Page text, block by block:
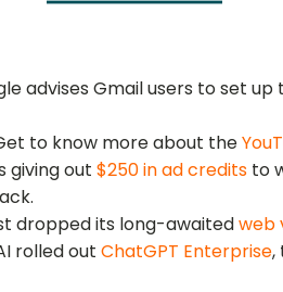
advises Gmail users to set up
to know more about the
giving out$250 in ad credits to
dropped its long-awaitedweb
rolled outChatGPT Enterprise,